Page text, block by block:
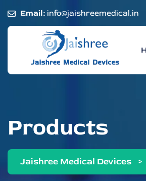
Email: info@jaishreemedical.in
Products
Jaishree Medical Devices >